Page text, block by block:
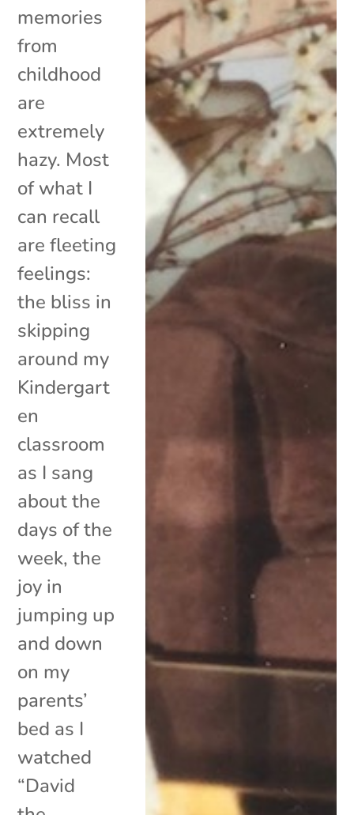
memories
from
childhood
are
extremely
hazy. Most
of what I
can recall
are fleeting
feelings:
the bliss in
skipping
around my
Kindergart
en
classroom
as I sang
about the
days of the
week, the
joy in
jumping up
and down
on my
parents’
bed as I
watched
“David